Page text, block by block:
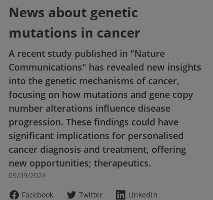
News about genetic
mutations in cancer
A recent study published in "Nature
Communications" has revealed new insights
into the genetic mechanisms of cancer,
focusing on how mutations and gene copy
number alterations influence disease
progression. These findings could have
significant implications for personalised
cancer diagnosis and treatment, offering
new opportunities; therapeutics.
09/09/2024
Facebook
Twitter LinkedIn